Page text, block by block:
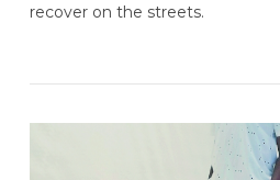
recover on the streets.